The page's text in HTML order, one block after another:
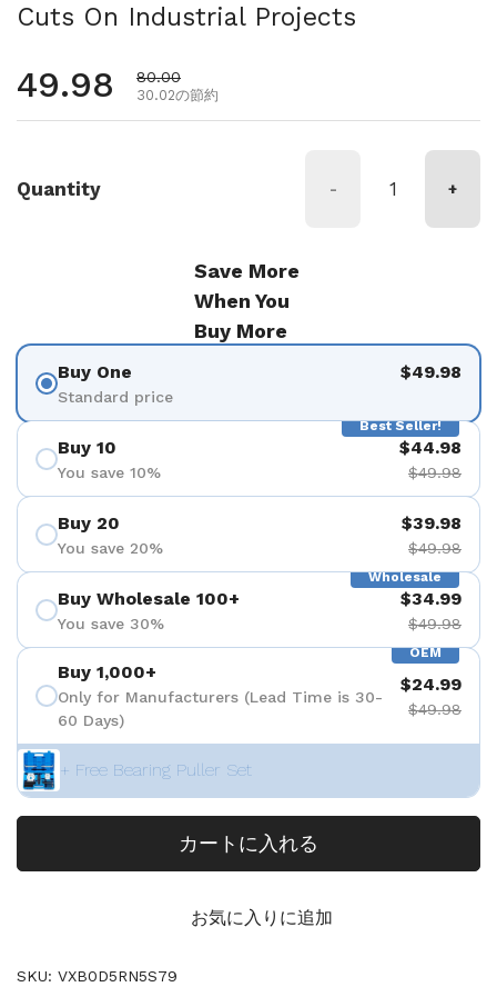
Cuts On Industrial Projects
通常価格
49.98 セール価格
80.00
30.02の節約
Quantity - +
Save More
When You
Buy More
Buy One
Standard price
$49.98
Best Seller!
Buy 10
You save 10%
$44.98
$49.98
Buy 20
You save 20%
$39.98
$49.98
Wholesale
Buy Wholesale 100+
You save 30%
$34.99
$49.98
OEM
Buy 1,000+
Only for Manufacturers (Lead Time is 30-
60 Days)
$24.99
$49.98
+ Free Bearing Puller Set
カートに入れる
お気に入りに追加
SKU: VXB0D5RN5S79